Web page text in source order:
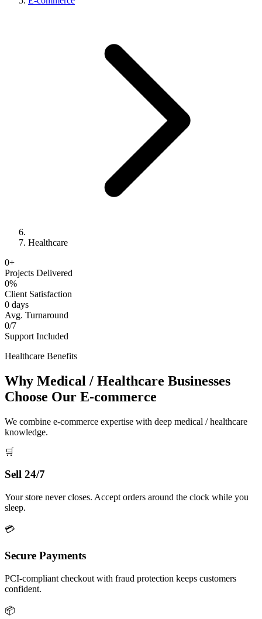
Healthcare
0+
Projects Delivered
0%
Client Satisfaction
0 days
Avg. Turnaround
0/7
Support Included
Healthcare Benefits
Why Medical / Healthcare Businesses
Choose Our E-commerce
We combine e-commerce expertise with deep medical / healthcare
knowledge.
🛒
Sell 24/7
Your store never closes. Accept orders around the clock while you
sleep.
💳
Secure Payments
PCI-compliant checkout with fraud protection keeps customers
confident.
📦